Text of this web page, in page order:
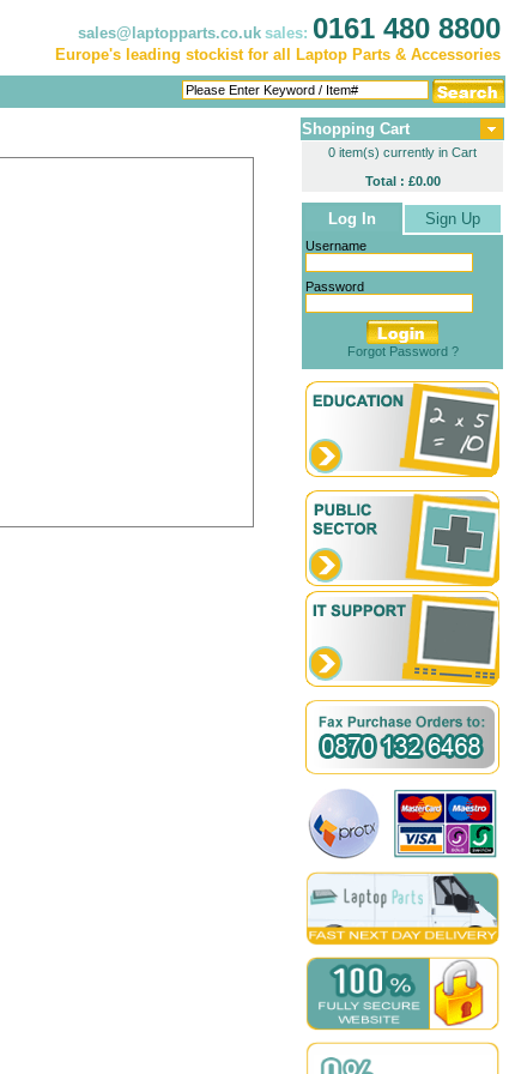
sales@laptopparts.co.uk sales: 0161 480 8800
Europe's leading stockist for all Laptop Parts & Accessories
Shopping Cart
0 item(s) currently in Cart
Total : £0.00
Log In Sign Up
Username
Password
Forgot Password ?